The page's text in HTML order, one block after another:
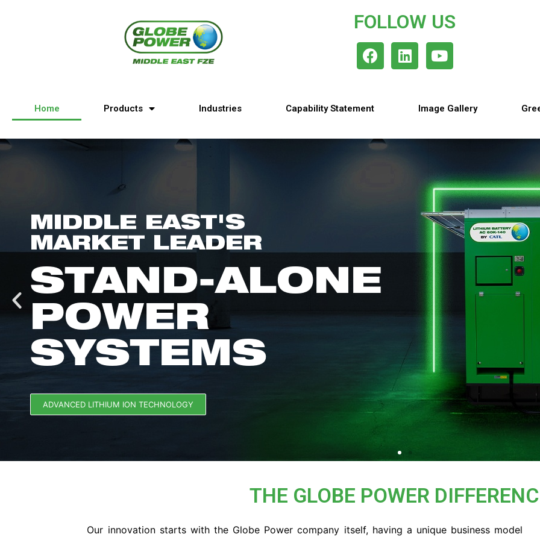
FOLLOW US
Home Products Industries Capability Statement Image Gallery
MIDDLE EAST'S
MARKET LEADER
STAND-ALONE
POWER
SYSTEMS
ADVANCED LITHIUM ION TECHNOLOGY
THE GLOBE POWER
Our innovation starts with the Globe Power company itself, having a unique business model